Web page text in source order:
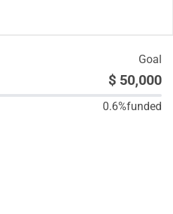
Goal
$ 50,000
0.6%funded